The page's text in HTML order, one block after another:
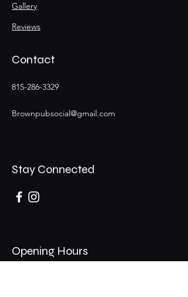
Gallery
Reviews
Contact
815-286-3329
Brownpubsocial@gmail.com
Stay Connected
Opening Hours